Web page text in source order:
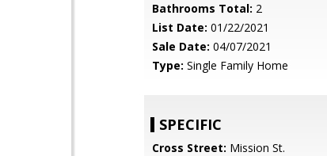
Bathrooms Total: 2
List Date: 01/22/2021
Sale Date: 04/07/2021
Type: Single Family Home
SPECIFIC
Cross Street: Mission St.